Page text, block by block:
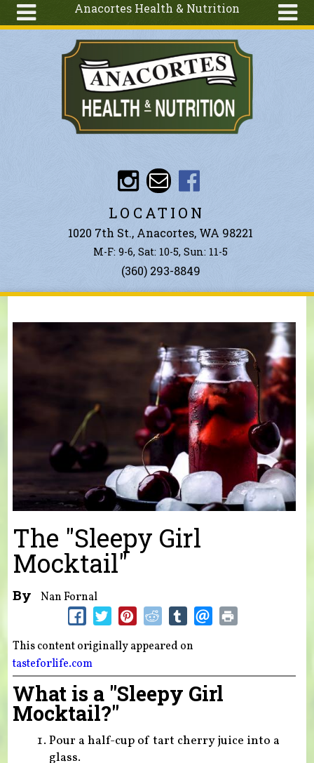
Anacortes Health & Nutrition
Articles
Ingredients
Search
LOCATION
1020 7th St., Anacortes, WA 98221
M-F: 9-6, Sat: 10-5, Sun: 11-5
(360) 293-8849
You are here
The "Sleepy Girl
Mocktail"
By Nan Fornal
This content originally appeared on
tasteforlife.com
What is a "Sleepy Girl
Mocktail?"
Pour a half-cup of tart cherry juice into a
glass.